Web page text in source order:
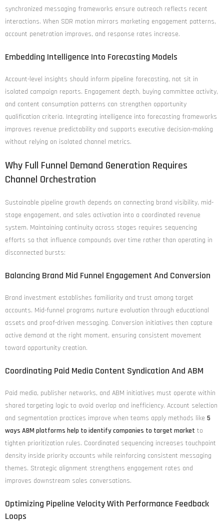
synchronized messaging frameworks ensure outreach reflects recent
interactions. When SDR motion mirrors marketing engagement patterns,
account penetration improves, and response rates increase.
Embedding Intelligence Into Forecasting Models
Account-level insights should inform pipeline forecasting, not sit in
isolated campaign reports. Engagement depth, buying committee activity,
and content consumption patterns can strengthen opportunity
qualification criteria. Integrating intelligence into forecasting frameworks
improves revenue predictability and supports executive decision-making
without relying on isolated channel metrics.
Why Full Funnel Demand Generation Requires
Channel Orchestration
Sustainable pipeline growth depends on connecting brand visibility, mid-
stage engagement, and sales activation into a coordinated revenue
system. Maintaining continuity across stages requires sequencing
efforts so that influence compounds over time rather than operating in
disconnected bursts:
Balancing Brand Mid Funnel Engagement And Conversion
Brand investment establishes familiarity and trust among target
accounts. Mid-funnel programs nurture evaluation through educational
assets and proof-driven messaging. Conversion initiatives then capture
active demand at the right moment, ensuring consistent movement
toward opportunity creation.
Coordinating Paid Media Content Syndication And ABM
Paid media, publisher networks, and ABM initiatives must operate within
shared targeting logic to avoid overlap and inefficiency. Account selection
and segmentation practices improve when teams apply methods like 5
ways ABM platforms help to identify companies to target market to
tighten prioritization rules. Coordinated sequencing increases touchpoint
density inside priority accounts while reinforcing consistent messaging
themes. Strategic alignment strengthens engagement rates and
improves downstream sales conversations.
Optimizing Pipeline Velocity With Performance Feedback
Loops